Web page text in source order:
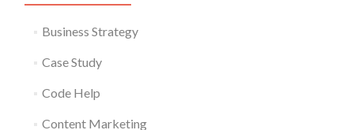
Business Strategy
Case Study
Code Help
Content Marketing